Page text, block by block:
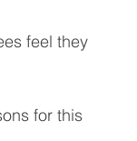
feel they
for this